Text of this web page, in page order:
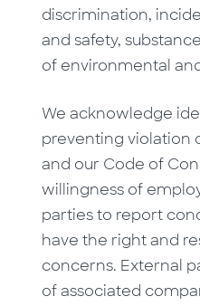
discrimination,
and safety,
of environmental
We acknowledge
preventing violation
and our Code of
willingness of
parties to report
have the right and
concerns. External
of associated